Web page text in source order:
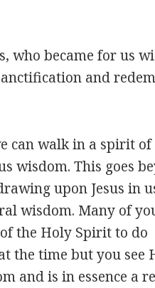
who became for us
and
can walk in a spirit
wisdom. This goes
upon Jesus in
wisdom. Many of
the Holy Spirit to do
the time but you see
and is in essence a